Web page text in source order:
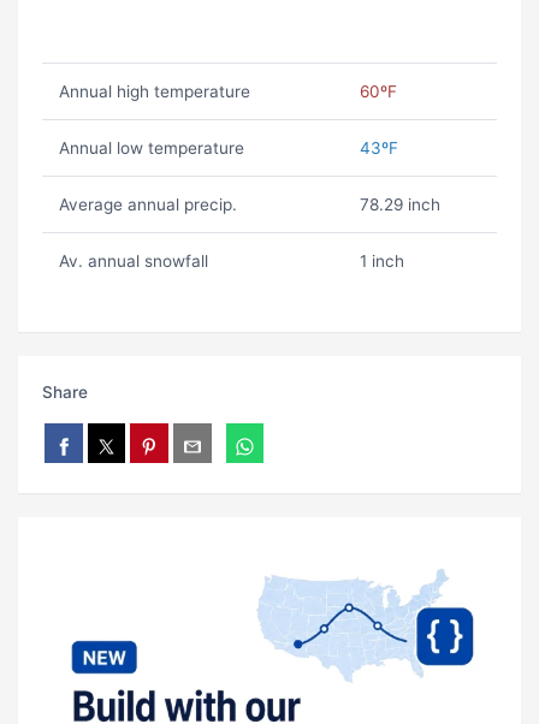
Annual high temperature 60ºF
Annual low temperature 43ºF
Average annual precip. 78.29 inch
Av. annual snowfall 1 inch
Share